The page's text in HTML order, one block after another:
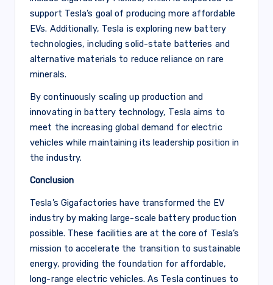
support Tesla’s goal of producing more affordable
EVs. Additionally, Tesla is exploring new battery
technologies, including solid-state batteries and
alternative materials to reduce reliance on rare
minerals.
By continuously scaling up production and
innovating in battery technology, Tesla aims to
meet the increasing global demand for electric
vehicles while maintaining its leadership position in
the industry.
Conclusion
Tesla’s Gigafactories have transformed the EV
industry by making large-scale battery production
possible. These facilities are at the core of Tesla’s
mission to accelerate the transition to sustainable
energy, providing the foundation for affordable,
long-range electric vehicles. As Tesla continues to